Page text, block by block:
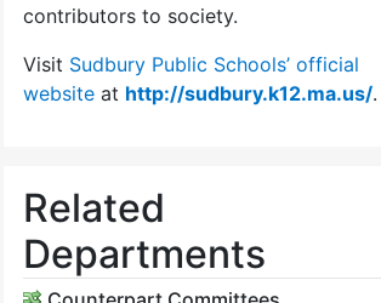
contributors to society.
Visit Sudbury Public Schools’ official
website at http://sudbury.k12.ma.us/.
Related
Departments